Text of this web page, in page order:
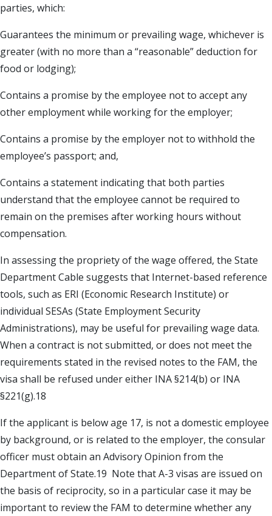
parties, which:
Guarantees the minimum or prevailing wage, whichever is
greater (with no more than a “reasonable” deduction for
food or lodging);
Contains a promise by the employee not to accept any
other employment while working for the employer;
Contains a promise by the employer not to withhold the
employee’s passport; and,
Contains a statement indicating that both parties
understand that the employee cannot be required to
remain on the premises after working hours without
compensation.
In assessing the propriety of the wage offered, the State
Department Cable suggests that Internet-based reference
tools, such as ERI (Economic Research Institute) or
individual SESAs (State Employment Security
Administrations), may be useful for prevailing wage data.
When a contract is not submitted, or does not meet the
requirements stated in the revised notes to the FAM, the
visa shall be refused under either INA §214(b) or INA
§221(g).18
If the applicant is below age 17, is not a domestic employee
by background, or is related to the employer, the consular
officer must obtain an Advisory Opinion from the
Department of State.19 Note that A-3 visas are issued on
the basis of reciprocity, so in a particular case it may be
important to review the FAM to determine whether any